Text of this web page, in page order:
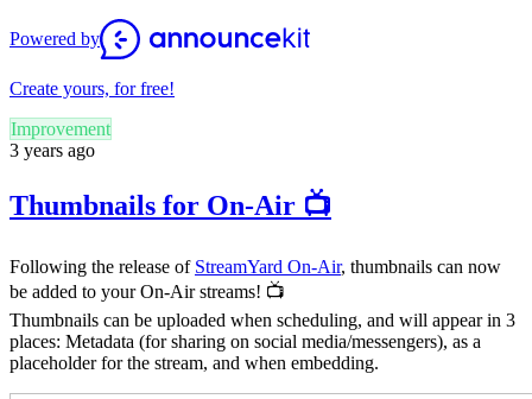
Powered by
Create yours, for free!
Improvement
3 years ago
Thumbnails for On-Air 📺
Following the release of StreamYard On-Air, thumbnails can now
be added to your On-Air streams! 📺
Thumbnails can be uploaded when scheduling, and will appear in 3
places: Metadata (for sharing on social media/messengers), as a
placeholder for the stream, and when embedding.